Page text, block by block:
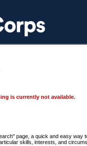
is currently not available.
page, a quick and easy way
skills, interests, and